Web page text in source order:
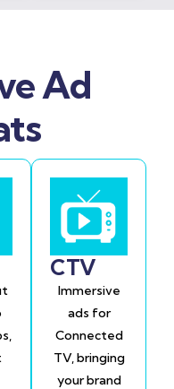
Ad
CTV
Immersive
ads for
Connected
TV, bringing
your brand